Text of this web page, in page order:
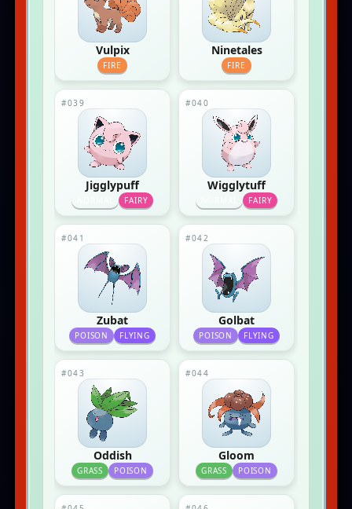
Vulpix
FIRE
Ninetales
FIRE
#039
Jigglypuff
FAIRY
#040
Wigglytuff
FAIRY
#041
Zubat
POISON FLYING
#042
Golbat
POISON FLYING
#043
Oddish
GRASS POISON
#044
Gloom
GRASS POISON